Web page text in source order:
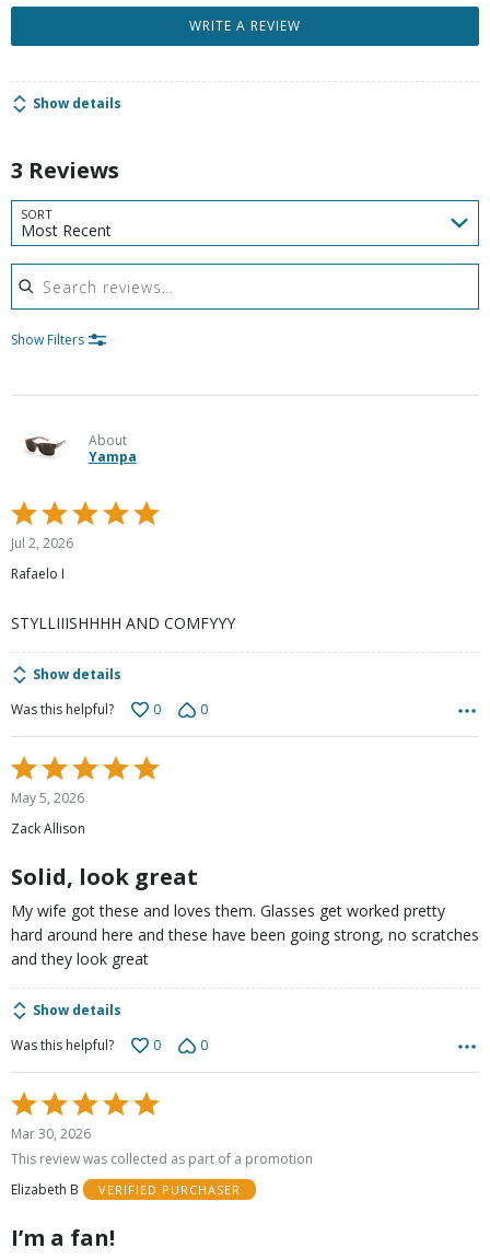
WRITE A REVIEW
Show details
3 Reviews
SORT
Most Recent
Search reviews
Show Filters
About
Yampa
Rated
5
out
of
Jul 2, 2026
Rafaelo I
STYLLIIISHHHH AND COMFYYY
Show details
Was this helpful?
0 0
Rated
5
out
of
May 5, 2026
Zack Allison
Solid, look great
My wife got these and loves them. Glasses get worked pretty
hard around here and these have been going strong, no scratches
and they look great
Show details
Was this helpful?
0 0
Rated
5
out
5
Mar 30, 2026
This review was collected as part of a promotion
Elizabeth B
VERIFIED PURCHASER
I’m a fan!